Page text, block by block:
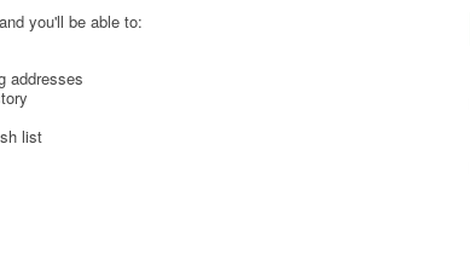
you'll be able to:
addresses
list